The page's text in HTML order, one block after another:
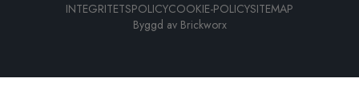
INTEGRITETSPOLICYCOOKIE-POLICYSITEMAP
Byggd av Brickworx